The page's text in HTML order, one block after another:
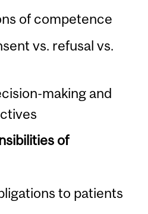
of competence
vs. refusal vs.
making and
of
to patients